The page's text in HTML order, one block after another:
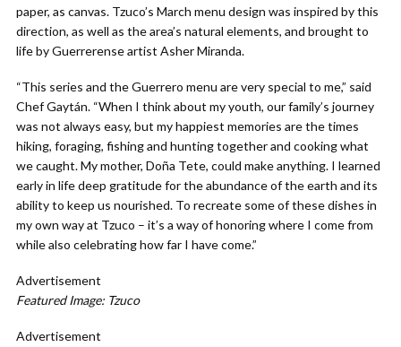
paper, as canvas. Tzuco’s March menu design was inspired by this
direction, as well as the area’s natural elements, and brought to
life by Guerrerense artist Asher Miranda.
“This series and the Guerrero menu are very special to me,” said
Chef Gaytán. “When I think about my youth, our family’s journey
was not always easy, but my happiest memories are the times
hiking, foraging, fishing and hunting together and cooking what
we caught. My mother, Doña Tete, could make anything. I learned
early in life deep gratitude for the abundance of the earth and its
ability to keep us nourished. To recreate some of these dishes in
my own way at Tzuco – it’s a way of honoring where I come from
while also celebrating how far I have come.”
Advertisement
Featured Image: Tzuco
Advertisement